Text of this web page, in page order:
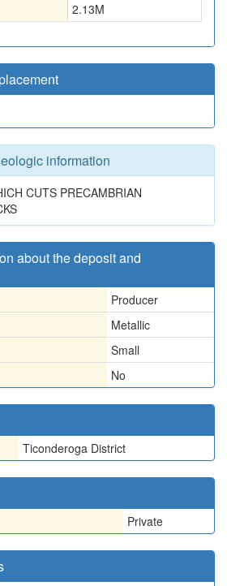
2.13M
information
CUTS PRECAMBRIAN
about the deposit and
Producer
Metallic
Small
No
Ticonderoga District
Private